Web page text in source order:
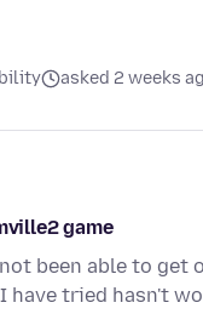
asked 2 weeks
game
been able to get
have tried hasn't